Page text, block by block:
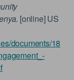
. [online] US
documents/18